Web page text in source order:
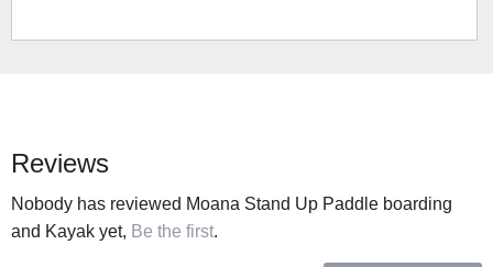
Reviews
Nobody has reviewed Moana Stand Up Paddle boarding
and Kayak yet, Be the first.